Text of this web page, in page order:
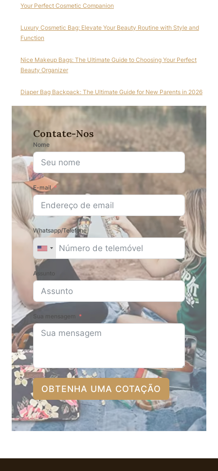
Your Perfect Cosmetic Companion
Luxury Cosmetic Bag: Elevate Your Beauty Routine with Style and
Function
Nice Makeup Bags: The Ultimate Guide to Choosing Your Perfect
Beauty Organizer
Diaper Bag Backpack: The Ultimate Guide for New Parents in 2026
Contate-Nos
Nome
E-mail
Whatsapp/Telefone
Assunto
Sua mensagem
OBTENHA UMA COTAÇÃO